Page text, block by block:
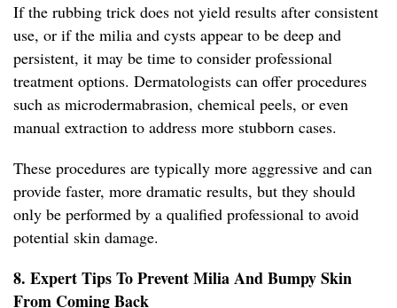
If the rubbing trick does not yield results after consistent
use, or if the milia and cysts appear to be deep and
persistent, it may be time to consider professional
treatment options. Dermatologists can offer procedures
such as microdermabrasion, chemical peels, or even
manual extraction to address more stubborn cases.
These procedures are typically more aggressive and can
provide faster, more dramatic results, but they should
only be performed by a qualified professional to avoid
potential skin damage.
8. Expert Tips To Prevent Milia And Bumpy Skin
From Coming Back